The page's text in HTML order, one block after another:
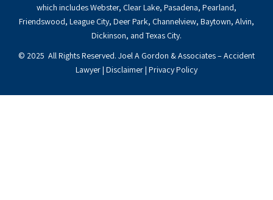
which includes Webster, Clear Lake, Pasadena, Pearland,
Friendswood, League City, Deer Park, Channelview, Baytown, Alvin,
Dickinson, and Texas City.
© 2025 All Rights Reserved. Joel A Gordon & Associates – Accident
Lawyer | Disclaimer| Privacy Policy